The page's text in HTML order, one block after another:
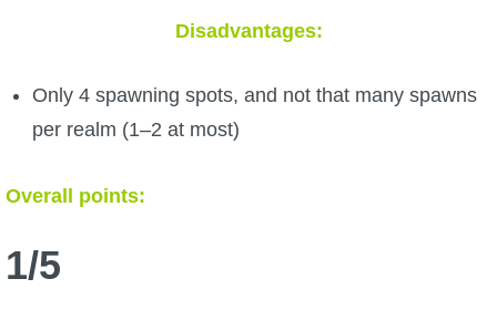
Disadvantages:
Only 4 spawning spots, and not that many spawns
per realm (1–2 at most)
Overall points:
1/5